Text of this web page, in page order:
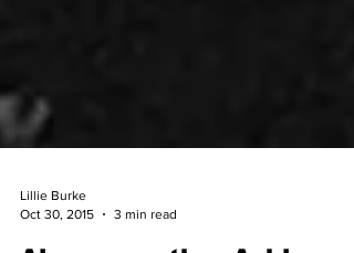
Oct 30, 2015
3 min read